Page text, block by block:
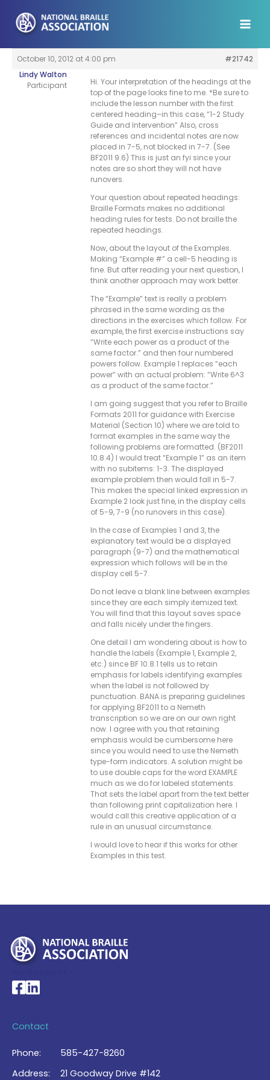
content
October 10, 2012 at 4:00 pm
#21742
Lindy Walton
Participant
Hi. Your interpretation of the headings at the
top of the page looks fine to me. *Be sure to
include the lesson number with the first
centered heading–in this case, “1-2 Study
Guide and Intervention” Also, cross
references and incidental notes are now
placed in 7-5, not blocked in 7-7. (See
BF2011 9.6) This is just an fyi since your
notes are so short they will not have
runovers.
Your question about repeated headings:
Braille Formats makes no additional
heading rules for tests. Do not braille the
repeated headings.
Now, about the layout of the Examples.
Making “Example #” a cell-5 heading is
fine. But after reading your next question, I
think another approach may work better.
The “Example” text is really a problem
phrased in the same wording as the
directions in the exercises which follow. For
example, the first exercise instructions say
“Write each power as a product of the
same factor.” and then four numbered
powers follow. Example 1 replaces “each
power” with an actual problem: “Write 6^3
as a product of the same factor.”
I am going suggest that you refer to Braille
Formats 2011 for guidance with Exercise
Material (Section 10) where we are told to
format examples in the same way the
following problems are formatted. (BF2011
10.8.4) I would treat “Example 1” as an item
with no subitems: 1-3. The displayed
example problem then would fall in 5-7.
This makes the special linked expression in
Example 2 look just fine, in the display cells
of 5-9, 7-9 (no runovers in this case).
In the case of Examples 1 and 3, the
explanatory text would be a displayed
paragraph (9-7) and the mathematical
expression which follows will be in the
display cell 5-7.
Do not leave a blank line between examples
since they are each simply itemized text.
You will find that this layout saves space
and falls nicely under the fingers.
One detail I am wondering about is how to
handle the labels (Example 1, Example 2,
etc.) since BF 10.8.1 tells us to retain
emphasis for labels identifying examples
when the label is not followed by
punctuation. BANA is preparing guidelines
for applying BF2011 to a Nemeth
transcription so we are on our own right
now. I agree with you that retaining
emphasis would be cumbersome here
since you would need to use the Nemeth
type-form indicators. A solution might be
to use double caps for the word EXAMPLE
much as we do for labeled statements.
That sets the label apart from the text better
than following print capitalization here. I
would call this creative application of a
rule in an unusual circumstance.
I would love to hear if this works for other
Examples in this test.
National Braille Association's Facebook page
National Braille Association's LinkedIn page
Contact
Phone:
585-427-8260
Address:
21 Goodway Drive #142